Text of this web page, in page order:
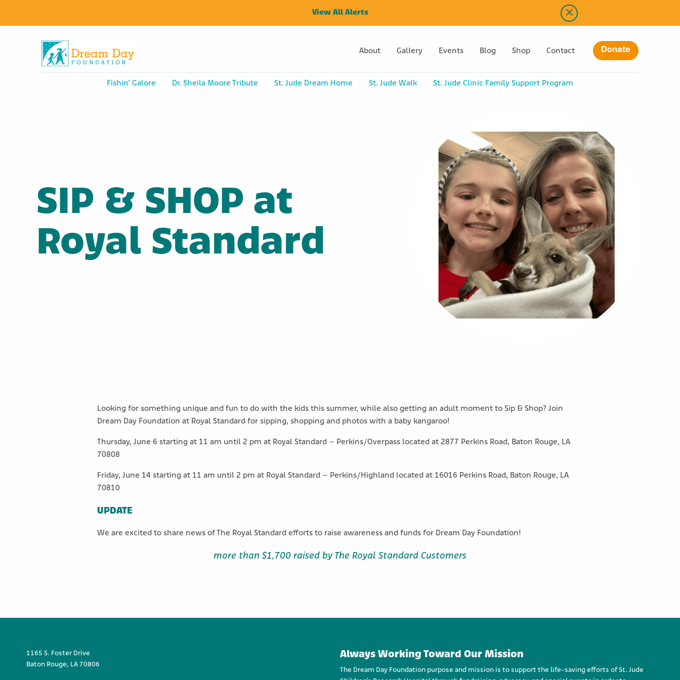
View All Alerts
About Gallery Events Blog Shop Contact Donate
Fishin’ Galore Dr. Sheila Moore Tribute St. Jude Dream Home St. Jude Walk St. Jude Clinic Family Support Program
SIP & SHOP at
Royal Standard
Looking for something unique and fun to do with the kids this summer, while also getting an adult moment to Sip & Shop? Join
Dream Day Foundation at Royal Standard for sipping, shopping and photos with a baby kangaroo!
Thursday, June 6 starting at 11 am until 2 pm at Royal Standard – Perkins/Overpass located at 2877 Perkins Road, Baton Rouge, LA
70808
Friday, June 14 starting at 11 am until 2 pm at Royal Standard – Perkins/Highland located at 16016 Perkins Road, Baton Rouge, LA
70810
UPDATE
We are excited to share news of The Royal Standard efforts to raise awareness and funds for Dream Day Foundation!
more than $1,700 raised by The Royal Standard Customers
1165 S. Foster Drive
Baton Rouge, LA 70806
Always Working Toward Our Mission
The Dream Day Foundation purpose and mission is to support the life-saving efforts of St. Jude